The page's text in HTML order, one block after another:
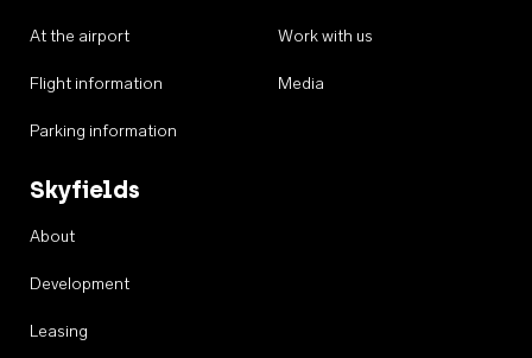
At the airport
Flight information
Parking information
Work with us
Media
Skyfields
About
Development
Leasing